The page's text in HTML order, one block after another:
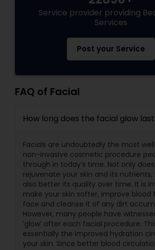
Service provider providing
Services
Post your Service
FAQ of Facial
How long does the facial glow
Facials are undoubtedly the most
non-invasive cosmetic procedure
through in today’s time. Not only
rejuvenate your skin and its
also better its quality over time. It is
make your skin softer, improve blood
face and cleanse it of any dirt
However, many people have
‘glow’ after each facial procedure.
essentially the improved hydration
your skin. Since better blood